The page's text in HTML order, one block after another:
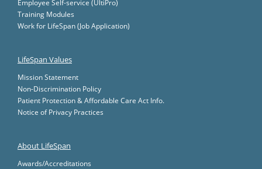
Employee Self-service (UltiPro)
Training Modules
Work for LifeSpan (Job Application)
LifeSpan Values
Mission Statement
Non-Discrimination Policy
Patient Protection & Affordable Care Act Info.
Notice of Privacy Practices
About LifeSpan
Awards/Accreditations